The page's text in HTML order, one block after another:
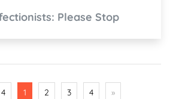
Please Stop
1 2 3 4 »